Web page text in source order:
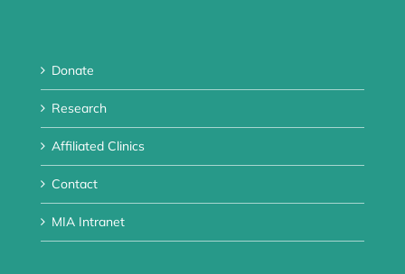
Donate
Research
Affiliated Clinics
Contact
MIA Intranet